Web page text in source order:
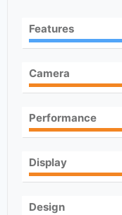
Features
Camera
Performance
Display
Design